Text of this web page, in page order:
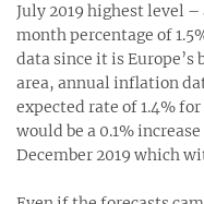
July 2019 highest level
month percentage of
data since it is Europe’s
area, annual inflation
expected rate of 1.4%
would be a 0.1%
December 2019 which